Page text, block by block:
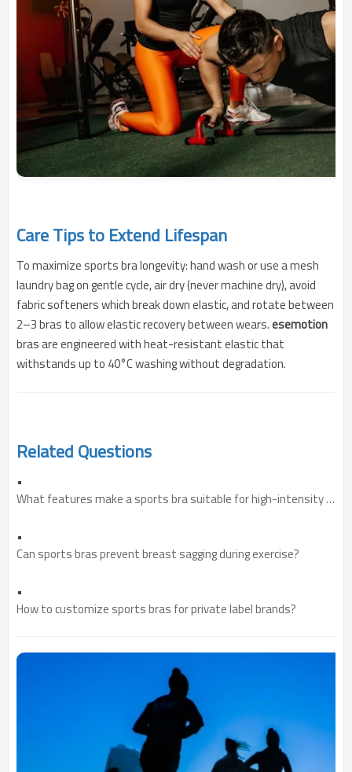
Care Tips to Extend Lifespan
To maximize sports bra longevity: hand wash or use a mesh
laundry bag on gentle cycle, air dry (never machine dry), avoid
fabric softeners which break down elastic, and rotate between
2–3 bras to allow elastic recovery between wears.esemotion
bras are engineered with heat-resistant elastic that
withstands up to 40°C washing without degradation.
Related Questions
•
What features make a sports bra suitable for high-intensity training?
•
Can sports bras prevent breast sagging during exercise?
•
How to customize sports bras for private label brands?